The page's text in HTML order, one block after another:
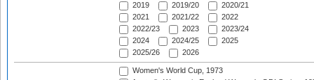
2019
2019/20
2020/21
2021
2021/22
2022
2022/23
2023
2023/24
2024
2024/25
2025
2025/26
2026
Women's World Cup, 1973